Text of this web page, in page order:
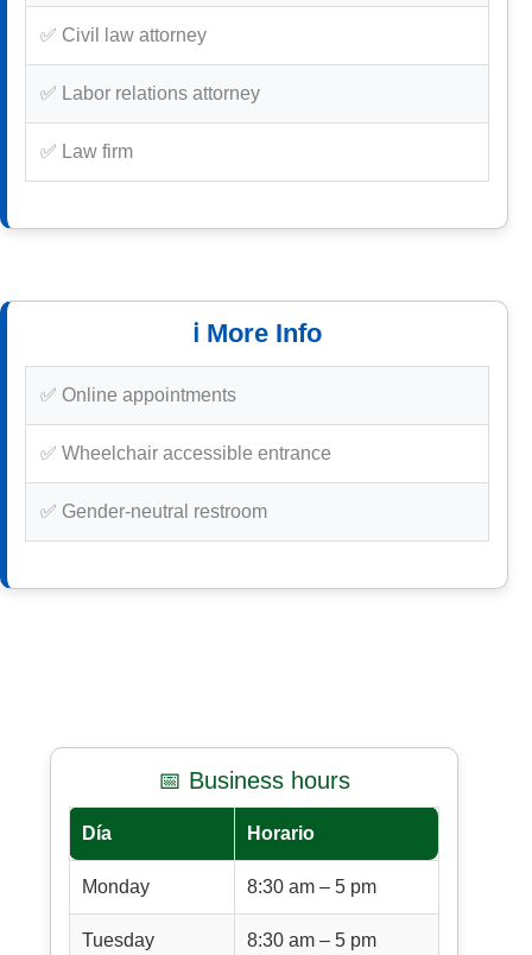
✅ Civil law attorney
✅ Labor relations attorney
✅ Law firm
ℹ️ More Info
✅ Online appointments
✅ Wheelchair accessible entrance
✅ Gender-neutral restroom
📅 Business hours
Día Horario
Monday 8:30 am – 5 pm
Tuesday 8:30 am – 5 pm